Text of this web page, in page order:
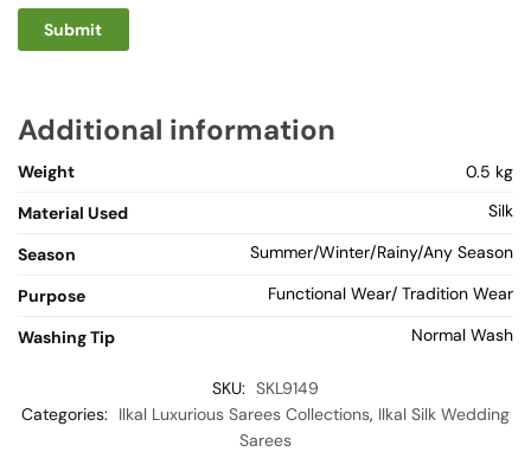
Additional information
Weight
0.5 kg
Material Used
Silk
Season Summer/Winter/Rainy/Any Season
Purpose Functional Wear/ Tradition Wear
Washing Tip Normal Wash
SKU: SKL9149
Categories:
Ilkal Luxurious Sarees Collections, Ilkal Silk Wedding
Sarees